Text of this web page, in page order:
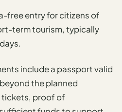
free entry for citizens of
term tourism, typically
include a passport valid
the planned
tickets, proof of